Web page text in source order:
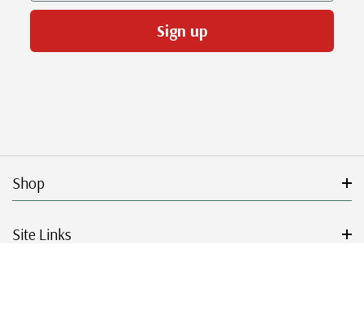
Sign up
Shop
Site Links